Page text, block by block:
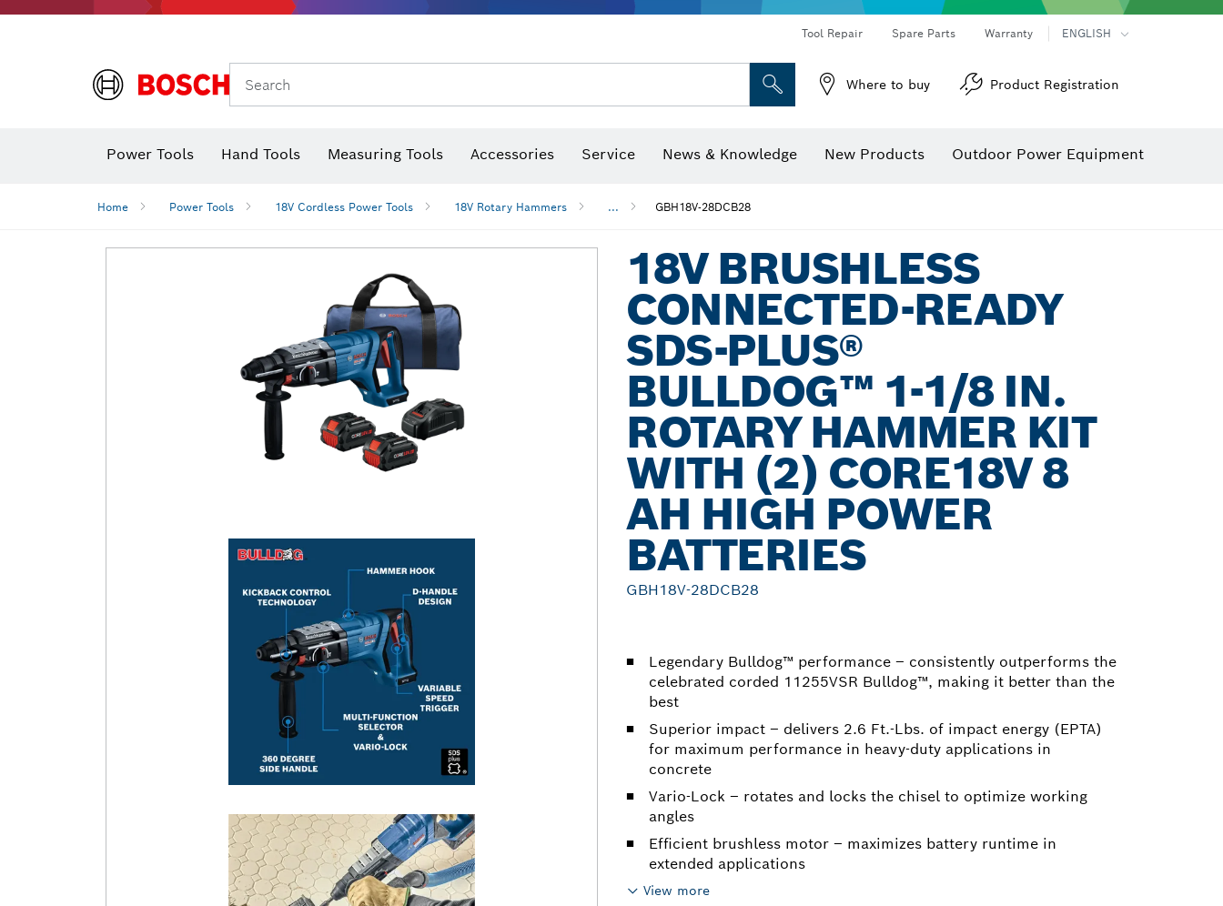
Tool Repair Spare Parts Warranty ENGLISH
Search Where to buy Product Registration
Power Tools Hand Tools Measuring Tools Accessories Service News & Knowledge New Products Outdoor Power Equipment
Home Power Tools 18V Cordless Power Tools 18V Rotary Hammers ... GBH18V-28DCB28
18V BRUSHLESS
CONNECTED-READY
SDS-PLUS®
BULLDOG™ 1-1/8 IN.
ROTARY HAMMER KIT
WITH (2) CORE18V 8
AH HIGH POWER
BATTERIES
GBH18V-28DCB28
Legendary Bulldog™ performance – consistently outperforms the
celebrated corded 11255VSR Bulldog™, making it better than the
best
Superior impact – delivers 2.6 Ft.-Lbs. of impact energy (EPTA)
for maximum performance in heavy-duty applications in
concrete
Vario-Lock – rotates and locks the chisel to optimize working
angles
Efficient brushless motor – maximizes battery runtime in
extended applications
View more